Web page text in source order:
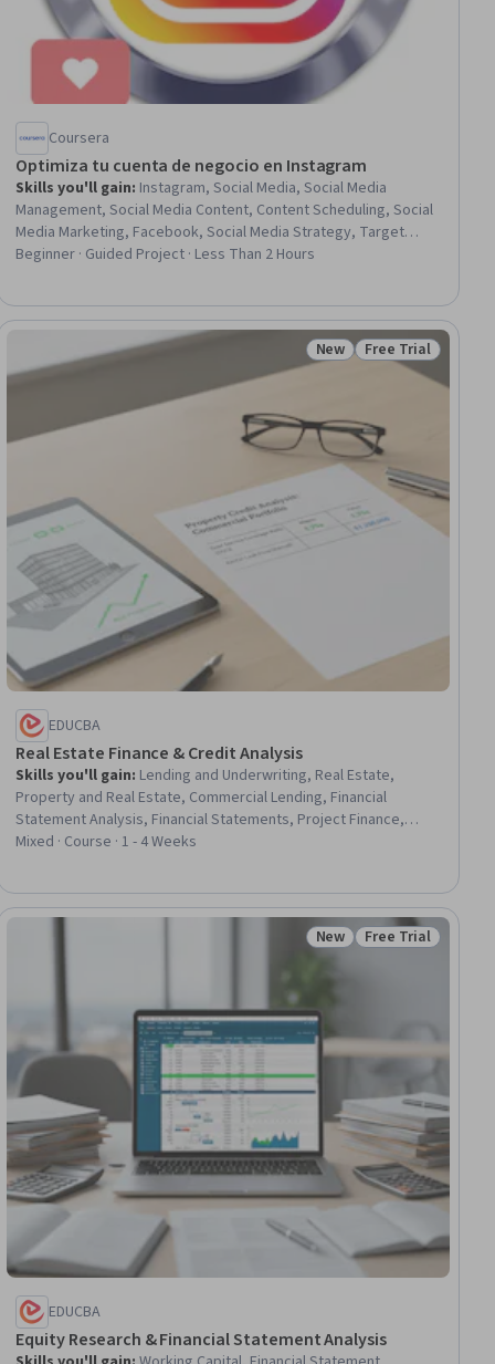
Coursera
Optimiza tu cuenta de negocio en Instagram
Skills you'll gain: Instagram, Social Media, Social Media
Management, Social Media Content, Content Scheduling, Social
Media Marketing, Facebook, Social Media Strategy, Target
Audience, Graphic Design
Beginner · Guided Project · Less Than 2 Hours
Status: New
New Status: Free Trial
Free Trial
EDUCBA
Real Estate Finance & Credit Analysis
Skills you'll gain: Lending and Underwriting, Real Estate,
Property and Real Estate, Commercial Lending, Financial
Statement Analysis, Financial Statements, Project Finance,
Income Statement, Credit Risk, Financial Modeling, Commercial
Contracts, Cash Flows, Risk Analysis, Cost Estimation
Mixed · Course · 1 - 4 Weeks
Status: New
New Status: Free Trial
Free Trial
EDUCBA
Equity Research & Financial Statement Analysis